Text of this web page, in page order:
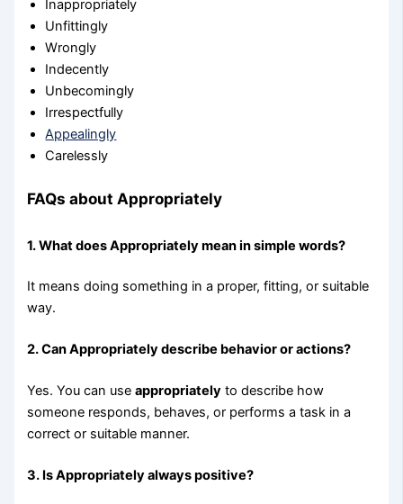
Inappropriately
Unfittingly
Wrongly
Indecently
Unbecomingly
Irrespectfully
Appealingly
Carelessly
FAQs about Appropriately
1. What does Appropriately mean in simple words?
It means doing something in a proper, fitting, or suitable
way.
2. Can Appropriately describe behavior or actions?
Yes. You can useappropriately to describe how
someone responds, behaves, or performs a task in a
correct or suitable manner.
3. Is Appropriately always positive?